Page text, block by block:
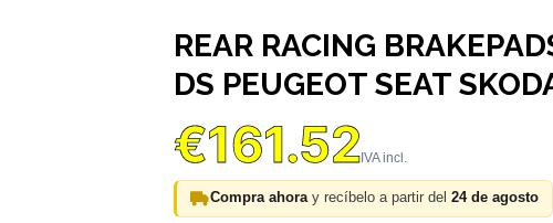
REAR RACING
DS PEUGEOT SEAT
€161.52
Compra ahoray recíbelo a partir del 24 de agosto